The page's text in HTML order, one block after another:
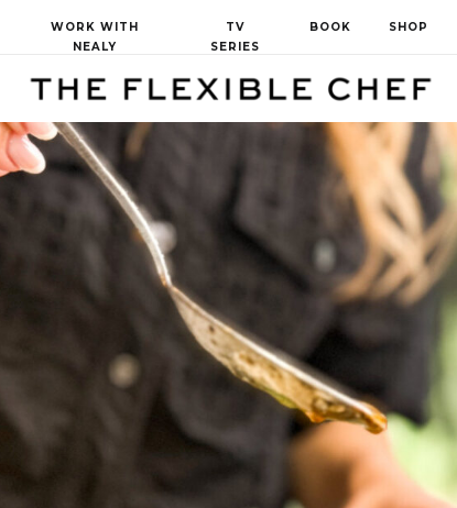
WORK WITH
NEALY
TV
SERIES
BOOK SHOP